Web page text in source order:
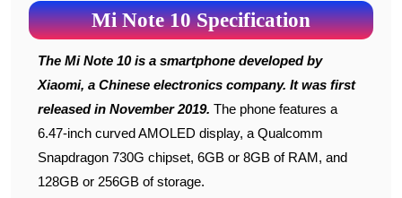
Mi Note 10 Specification
The Mi Note 10 is a smartphone developed by
Xiaomi, a Chinese electronics company. It was first
released in November 2019. The phone features a
6.47-inch curved AMOLED display, a Qualcomm
Snapdragon 730G chipset, 6GB or 8GB of RAM, and
128GB or 256GB of storage.